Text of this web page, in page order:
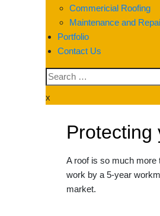
Commericial Roofing
Maintenance and
Portfolio
Contact Us
x
Protecting
A roof is so much more
work by a 5-year
market.